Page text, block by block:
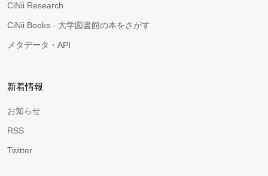
CiNii Research
CiNii Books - 大学図書館の本をさがす
メタデータ・API
新着情報
お知らせ
RSS
Twitter